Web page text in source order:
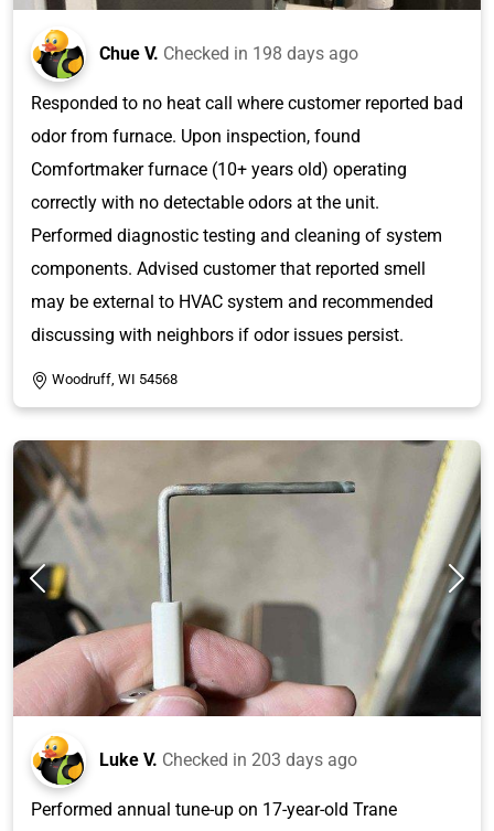
Chue V. Checked in 198 days ago
Responded to no heat call where customer reported bad
odor from furnace. Upon inspection, found
Comfortmaker furnace (10+ years old) operating
correctly with no detectable odors at the unit.
Performed diagnostic testing and cleaning of system
components. Advised customer that reported smell
may be external to HVAC system and recommended
discussing with neighbors if odor issues persist.
Woodruff, WI 54568
Luke V. Checked in 203 days ago
Performed annual tune-up on 17-year-old Trane